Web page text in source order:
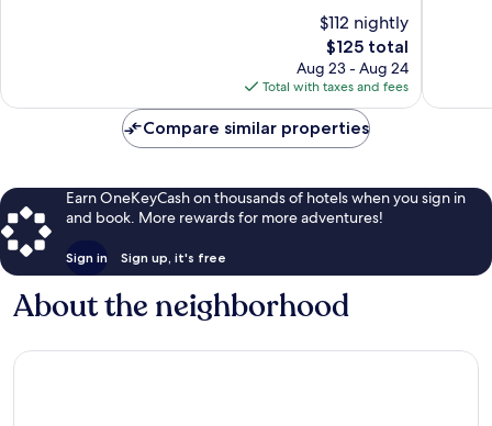
$112 nightly
The
price
is
$125
$125 total
Aug 23 - Aug 24
Total with taxes and fees
Compare similar properties
Earn OneKeyCash on thousands of hotels when you sign in
and book. More rewards for more adventures!
Sign in Sign up, it's free
About the neighborhood